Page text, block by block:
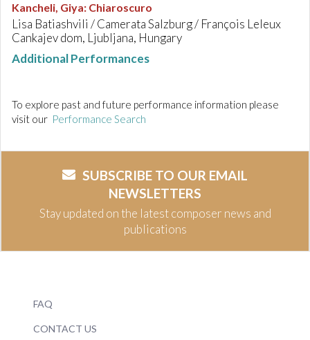
Kancheli, Giya: Chiaroscuro
Lisa Batiashvili / Camerata Salzburg / François Leleux
Cankajev dom, Ljubljana, Hungary
Additional Performances
To explore past and future performance information please
visit our Performance Search
SUBSCRIBE TO OUR EMAIL
NEWSLETTERS
Stay updated on the latest composer news and
publications
FAQ
CONTACT US